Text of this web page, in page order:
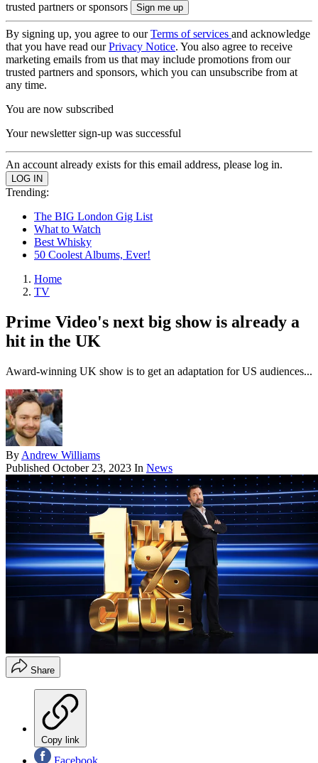
trusted partners or sponsors
By signing up, you agree to ourTerms of services and acknowledge
that you have read ourPrivacy Notice. You also agree to receive
marketing emails from us that may include promotions from our
trusted partners and sponsors, which you can unsubscribe from at
any time.
You are now subscribed
Your newsletter sign-up was successful
An account already exists for this email address, please log in.
Trending:
The BIG London Gig List
What to Watch
Best Whisky
50 Coolest Albums, Ever!
Home
TV
Prime Video's next big show is already a
hit in the UK
Award-winning UK show is to get an adaptation for US audiences...
By Andrew Williams
Published October 23, 2023 In News
Share
Copy link
Facebook